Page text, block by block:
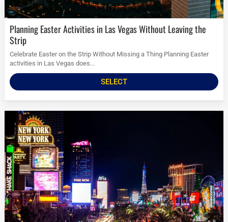
Planning Easter Activities in Las Vegas Without Leaving the
Strip
Celebrate Easter on the Strip Without Missing a Thing Planning Easter
activities in Las Vegas does...
SELECT